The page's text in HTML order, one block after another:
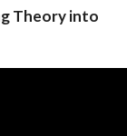
Theory into